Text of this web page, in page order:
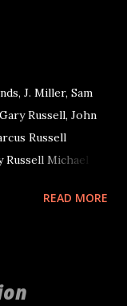
J. Miller, Sam
Russell, John
Russell
Michael
Higgins Louis
Carlisle
READ MORE